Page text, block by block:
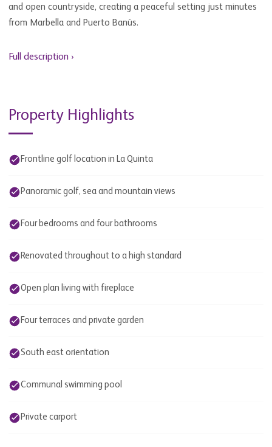
and open countryside, creating a peaceful setting just minutes
from Marbella and Puerto Banús.
Full description ›
Property Highlights
Frontline golf location in La Quinta
Panoramic golf, sea and mountain views
Four bedrooms and four bathrooms
Renovated throughout to a high standard
Open plan living with fireplace
Four terraces and private garden
South east orientation
Communal swimming pool
Private carport